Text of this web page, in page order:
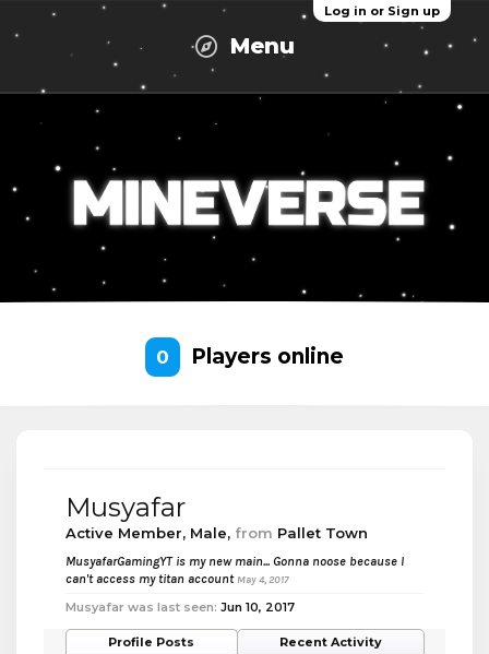
Log in or Sign up
Menu
0 Players online
Musyafar
Active Member, Male, from Pallet Town
MusyafarGamingYT is my new main... Gonna noose because I
can't access my titan account May 4, 2017
Musyafar was last seen: Jun 10, 2017
Profile Posts
Recent Activity